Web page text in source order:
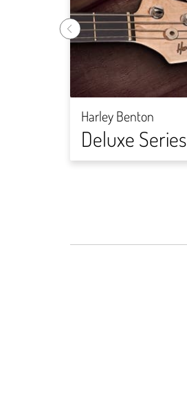
Harley Benton
Deluxe Series